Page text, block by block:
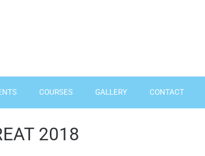
COURSES GALLERY CONTACT
2018